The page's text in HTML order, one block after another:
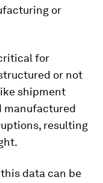
or
for
or not
shipment
manufactured
resulting
data can be